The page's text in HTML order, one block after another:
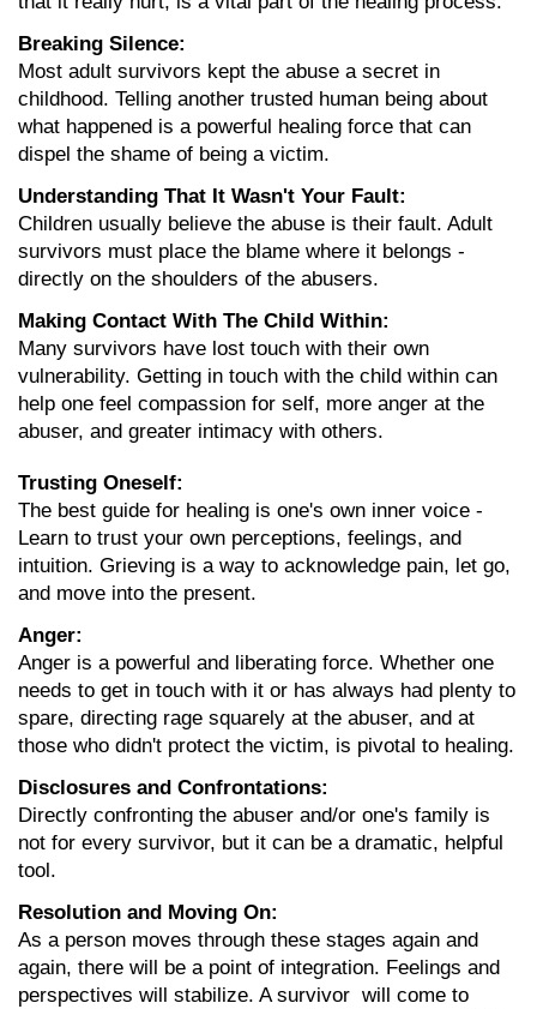
Breaking Silence:
Most adult survivors kept the abuse a secret in
childhood. Telling another trusted human being about
what happened is a powerful healing force that can
dispel the shame of being a victim.
Understanding That It Wasn't Your Fault:
Children usually believe the abuse is their fault. Adult
survivors must place the blame where it belongs -
directly on the shoulders of the abusers.
Making Contact With The Child Within:
Many survivors have lost touch with their own
vulnerability. Getting in touch with the child within can
help one feel compassion for self, more anger at the
abuser, and greater intimacy with others.
Trusting Oneself:
The best guide for healing is one's own inner voice -
Learn to trust your own perceptions, feelings, and
intuition. Grieving is a way to acknowledge pain, let go,
and move into the present.
Anger:
Anger is a powerful and liberating force. Whether one
needs to get in touch with it or has always had plenty to
spare, directing rage squarely at the abuser, and at
those who didn't protect the victim, is pivotal to healing.
Disclosures and Confrontations:
Directly confronting the abuser and/or one's family is
not for every survivor, but it can be a dramatic, helpful
tool.
Resolution and Moving On:
As a person moves through these stages again and
again, there will be a point of integration. Feelings and
perspectives will stabilize. A survivor  will come to